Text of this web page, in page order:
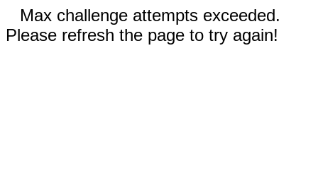
Max challenge attempts exceeded.
Please refresh the page to try again!